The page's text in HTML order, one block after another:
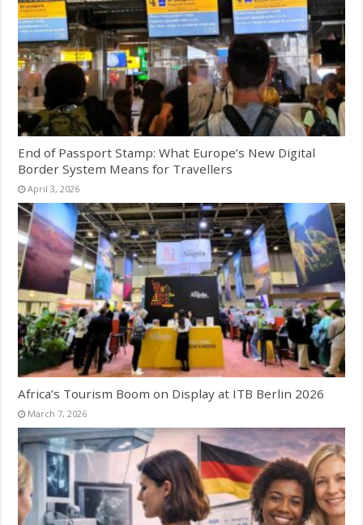
End of Passport Stamp: What Europe’s New Digital
Border System Means for Travellers
April 3, 2026
Africa’s Tourism Boom on Display at ITB Berlin 2026
March 7, 2026